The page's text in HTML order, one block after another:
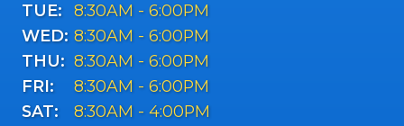
TUE:
8:30AM - 6:00PM
WED: 8:30AM - 6:00PM
THU: 8:30AM - 6:00PM
FRI:
8:30AM - 6:00PM
SAT:
8:30AM - 4:00PM